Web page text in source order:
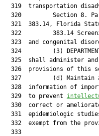
319  transportation
320         Section 8.
321  383.14, Florida
322         383.14
323  and congenital
324         (3)
325  shall administer
326  provisions of this
327         (d) Maintain
328  information of
  329  to prevent
330  correct or
331  epidemiologic
332  exempt from the
  333